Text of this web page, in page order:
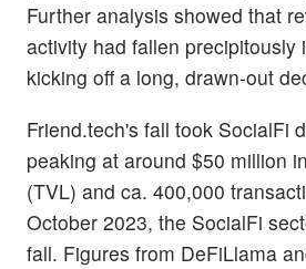
Further analysis showed that
activity had fallen precipitously
kicking off a long, drawn-out
Friend.tech's fall took SocialFi
peaking at around $50 million
(TVL) and ca. 400,000
October 2023, the SocialFi
fall. Figures from DeFiLlama